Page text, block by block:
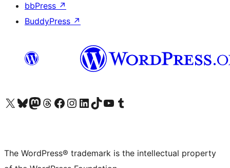
bbPress ↗
BuddyPress ↗
Visit our X (formerly Twitter) account
Visit our Bluesky account
Visit our Mastodon account
Visit our Threads account
Visit our Facebook page
Visit our Instagram account
Visit our LinkedIn account
Visit our TikTok account
Visit our YouTube channel
Visit our Tumblr account
The WordPress® trademark is the intellectual property